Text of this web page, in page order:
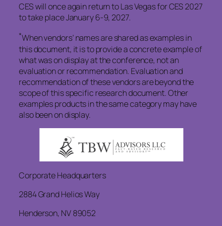
CES will once again return to Las Vegas for CES 2027
to take place January 6-9, 2027.
*When vendors’ names are shared as examples in
this document, it is to provide a concrete example of
what was on display at the conference, not an
evaluation or recommendation. Evaluation and
recommendation of these vendors are beyond the
scope of this specific research document. Other
examples products in the same category may have
also been on display.
Corporate Headquarters
2884 Grand Helios Way
Henderson, NV 89052